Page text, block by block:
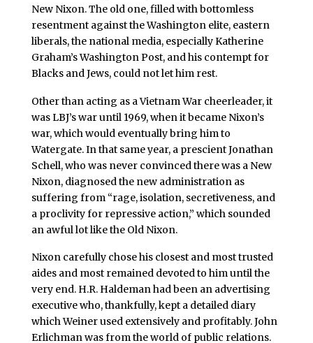
New Nixon. The old one, filled with bottomless
resentment against the Washington elite, eastern
liberals, the national media, especially Katherine
Graham’s Washington Post, and his contempt for
Blacks and Jews, could not let him rest.
Other than acting as a Vietnam War cheerleader, it
was LBJ’s war until 1969, when it became Nixon’s
war, which would eventually bring him to
Watergate. In that same year, a prescient Jonathan
Schell, who was never convinced there was a New
Nixon, diagnosed the new administration as
suffering from “rage, isolation, secretiveness, and
a proclivity for repressive action,” which sounded
an awful lot like the Old Nixon.
Nixon carefully chose his closest and most trusted
aides and most remained devoted to him until the
very end. H.R. Haldeman had been an advertising
executive who, thankfully, kept a detailed diary
which Weiner used extensively and profitably. John
Erlichman was from the world of public relations.